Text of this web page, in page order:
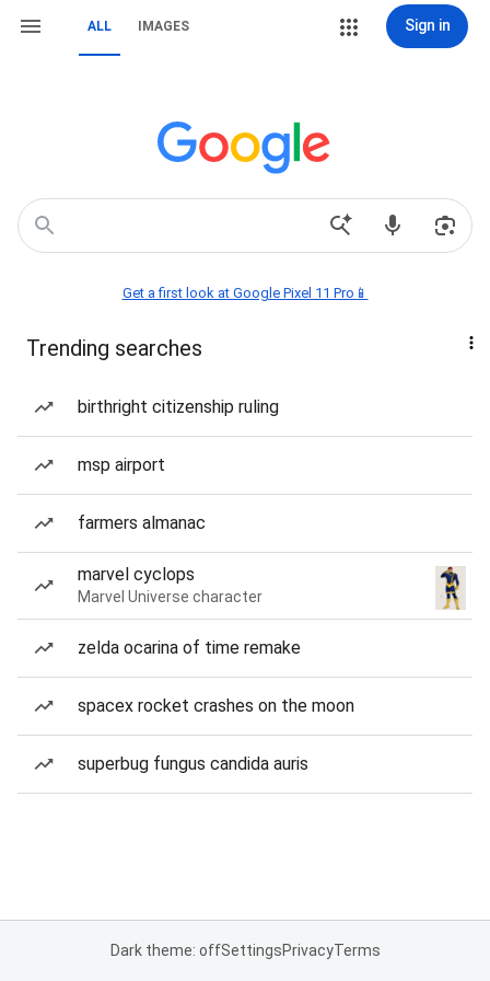
ALL IMAGES Sign in
Get a first look at Google Pixel 11 Pro📱
Trending searches
birthright citizenship ruling
msp airport
farmers almanac
marvel cyclops
Marvel Universe character
zelda ocarina of time remake
spacex rocket crashes on the moon
superbug fungus candida auris
Dark theme: offSettingsPrivacyTerms